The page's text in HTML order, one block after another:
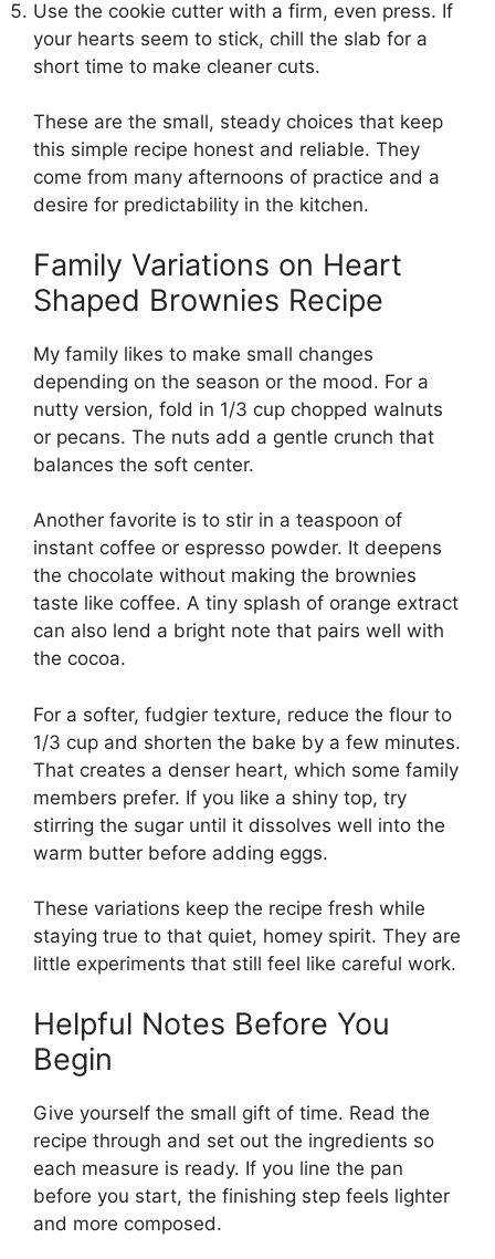
Use the cookie cutter with a firm, even press. If
your hearts seem to stick, chill the slab for a
short time to make cleaner cuts.
These are the small, steady choices that keep
this simple recipe honest and reliable. They
come from many afternoons of practice and a
desire for predictability in the kitchen.
Family Variations on Heart
Shaped Brownies Recipe
My family likes to make small changes
depending on the season or the mood. For a
nutty version, fold in 1/3 cup chopped walnuts
or pecans. The nuts add a gentle crunch that
balances the soft center.
Another favorite is to stir in a teaspoon of
instant coffee or espresso powder. It deepens
the chocolate without making the brownies
taste like coffee. A tiny splash of orange extract
can also lend a bright note that pairs well with
the cocoa.
For a softer, fudgier texture, reduce the flour to
1/3 cup and shorten the bake by a few minutes.
That creates a denser heart, which some family
members prefer. If you like a shiny top, try
stirring the sugar until it dissolves well into the
warm butter before adding eggs.
These variations keep the recipe fresh while
staying true to that quiet, homey spirit. They are
little experiments that still feel like careful work.
Helpful Notes Before You
Begin
Give yourself the small gift of time. Read the
recipe through and set out the ingredients so
each measure is ready. If you line the pan
before you start, the finishing step feels lighter
and more composed.